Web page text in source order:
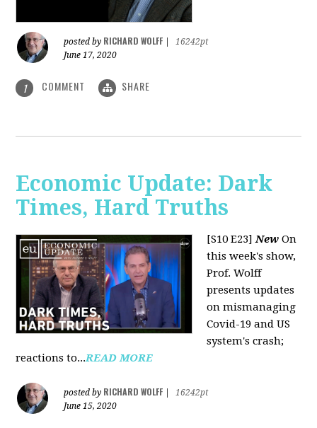
posted by RICHARD WOLFF
16242pt
June 17, 2020
1 COMMENT SHARE
Economic Update: Dark
Times, Hard Truths
[S10 E23]New On
this week's show,
Prof. Wolff
presents updates
on mismanaging
Covid-19 and US
system's crash;
reactions to...READ MORE
posted by RICHARD WOLFF
16242pt
June 15, 2020